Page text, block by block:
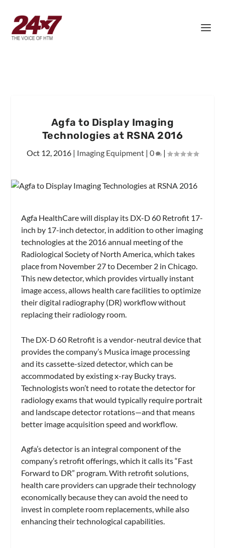
Agfa to Display Imaging
Technologies at RSNA 2016
Oct 12, 2016 | Imaging Equipment | 0 |
Agfa HealthCare will display its DX-D 60 Retrofit 17-
inch by 17-inch detector, in addition to other imaging
technologies at the 2016 annual meeting of the
Radiological Society of North America, which takes
place from November 27 to December 2 in Chicago.
This new detector, which provides virtually instant
image access, allows health care facilities to optimize
their digital radiography (DR) workflow without
replacing their radiology room.
The DX-D 60 Retrofit is a vendor-neutral device that
provides the company’s Musica image processing
and its cassette-sized detector, which can be
accommodated by existing x-ray Bucky trays.
Technologists won’t need to rotate the detector for
radiology exams that would typically require portrait
and landscape detector rotations—and that means
better image acquisition speed and workflow.
Agfa’s detector is an integral component of the
company’s retrofit offerings, which it calls its “Fast
Forward to DR” program. With retrofit solutions,
health care providers can upgrade their technology
economically because they can avoid the need to
invest in complete room replacements, while also
enhancing their technological capabilities.